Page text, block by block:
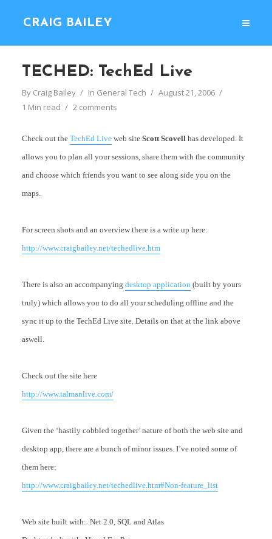
CRAIG BAILEY
TECHED: TechEd Live
By Craig Bailey In General Tech
August 21, 2006
1 Min read
2 comments
Check out the TechEd Liveweb site Scott Scovellhas developed. It
allows you to plan all your sessions, share them with the community
and choose which friends you want to see along side you on the
maps.
For screen shots and an overview there is a write up here:
http://www.craigbailey.net/techedlive.htm
There is also an accompanying desktop application (built by yours
truly) which allows you to do all your scheduling offline and the
sync it up to the TechEd Live site. Details on that at the link above
aswell.
Check out the site here
http://www.talmanlive.com/
Given the ‘hastily cobbled together’ nature of both the web site and
desktop app, there are a bunch of minor issues. I’ve noted some of
them here:
http://www.craigbailey.net/techedlive.htm#Non-feature_list
Web site built with: .Net 2.0, SQL and Atlas